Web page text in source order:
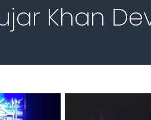
Khan